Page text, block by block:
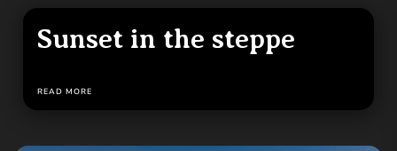
Sunset in the steppe
READ MORE